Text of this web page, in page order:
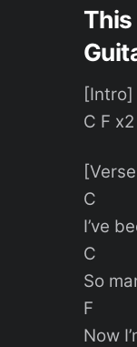
This
[Intro]
C F x2
C
I’ve
C
So
F
Now